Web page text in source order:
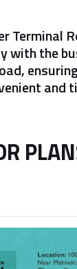
Terminal
with the
and